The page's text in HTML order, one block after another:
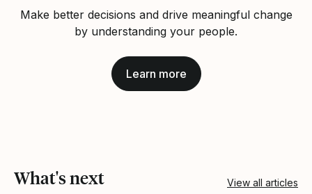
Make better decisions and drive meaningful change
by understanding your people.
Learn more
What's next View all articles